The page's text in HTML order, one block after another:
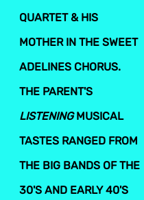
QUARTET & HIS
MOTHER IN THE SWEET
ADELINES CHORUS.
THE PARENT'S
LISTENINGMUSICAL
TASTES RANGED FROM
THE BIG BANDS OF THE
30'S AND EARLY 40'S